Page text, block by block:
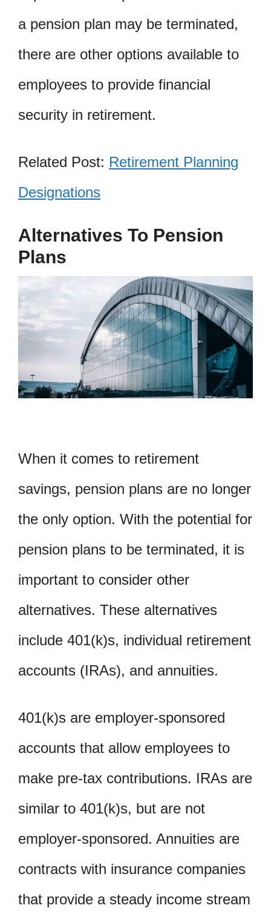
a pension plan may be terminated,
there are other options available to
employees to provide financial
security in retirement.
Related Post: Retirement Planning
Designations
Alternatives To Pension
Plans
When it comes to retirement
savings, pension plans are no longer
the only option. With the potential for
pension plans to be terminated, it is
important to consider other
alternatives. These alternatives
include 401(k)s, individual retirement
accounts (IRAs), and annuities.
401(k)s are employer-sponsored
accounts that allow employees to
make pre-tax contributions. IRAs are
similar to 401(k)s, but are not
employer-sponsored. Annuities are
contracts with insurance companies
that provide a steady income stream